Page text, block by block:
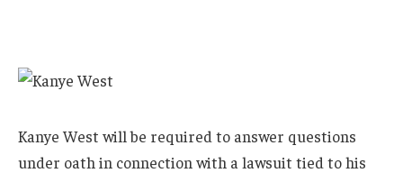
Kanye West will be required to answer questions
under oath in connection with a lawsuit tied to his